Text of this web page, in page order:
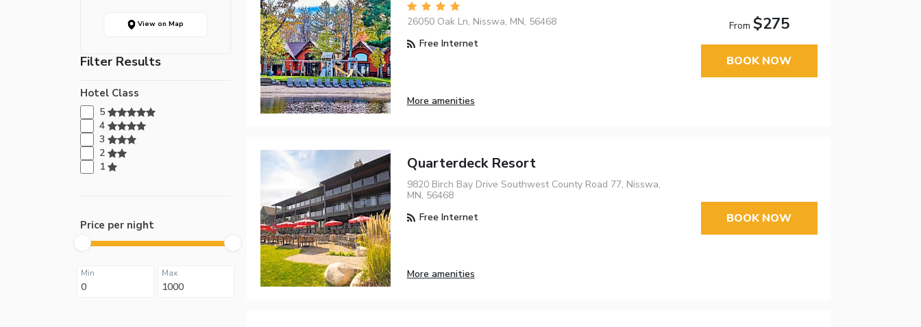
View on Map
Filter Results
Hotel Class
5
4
3
2
1
Price per night
Min Max
26050 Oak Ln, Nisswa, MN, 56468
Free Internet
More amenities
From $275
BOOK NOW
Quarterdeck Resort
9820 Birch Bay Drive Southwest County Road 77, Nisswa,
MN, 56468
Free Internet
More amenities
BOOK NOW